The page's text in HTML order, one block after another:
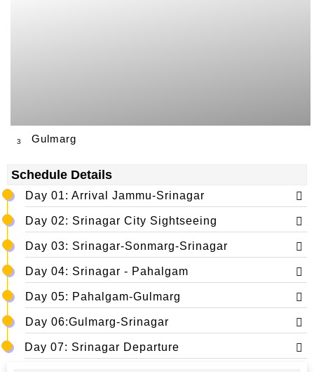
3 Gulmarg
Schedule Details
Day 01: Arrival Jammu-Srinagar
Day 02: Srinagar City Sightseeing
Day 03: Srinagar-Sonmarg-Srinagar
Day 04: Srinagar - Pahalgam
Day 05: Pahalgam-Gulmarg
Day 06:Gulmarg-Srinagar
Day 07: Srinagar Departure